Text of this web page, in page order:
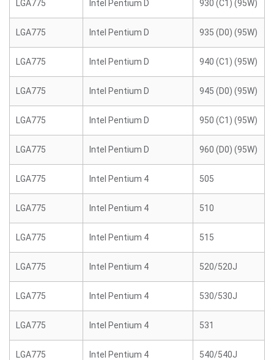
LGA775 Intel Pentium D 930 (C1) (95W)
LGA775 Intel Pentium D 935 (D0) (95W)
LGA775 Intel Pentium D 940 (C1) (95W)
LGA775 Intel Pentium D 945 (D0) (95W)
LGA775 Intel Pentium D 950 (C1) (95W)
LGA775 Intel Pentium D 960 (D0) (95W)
LGA775 Intel Pentium 4 505
LGA775 Intel Pentium 4 510
LGA775 Intel Pentium 4 515
LGA775 Intel Pentium 4 520/520J
LGA775 Intel Pentium 4 530/530J
LGA775 Intel Pentium 4 531
LGA775 Intel Pentium 4 540/540J